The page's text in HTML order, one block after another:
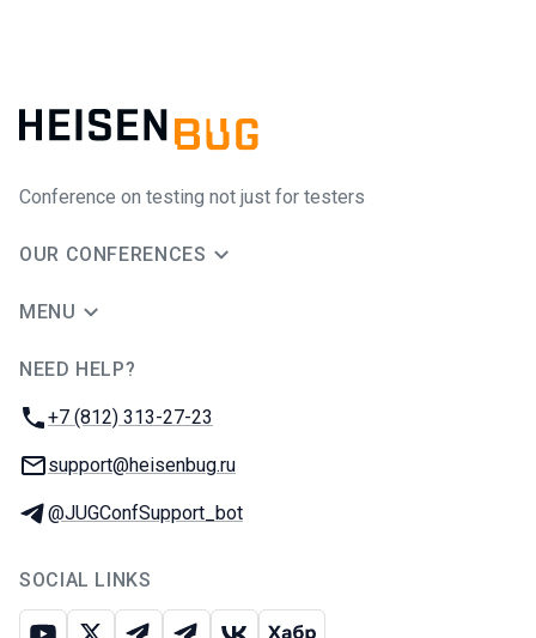
Conference on testing not just for testers
OUR CONFERENCES
MENU
NEED HELP?
Phone:
+7 (812) 313-27-23
Email:
support@heisenbug.ru
Telegram:
@JUGConfSupport_bot
SOCIAL LINKS